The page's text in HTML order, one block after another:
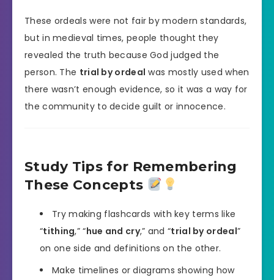
These ordeals were not fair by modern standards,
but in medieval times, people thought they
revealed the truth because God judged the
person. The trial by ordeal was mostly used when
there wasn’t enough evidence, so it was a way for
the community to decide guilt or innocence.
Study Tips for Remembering
These Concepts
Try making flashcards with key terms like
“tithing,” “hue and cry,” and “trial by ordeal”
on one side and definitions on the other.
Make timelines or diagrams showing how